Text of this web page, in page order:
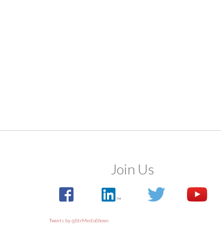
Join Us
Tweets by @StrMediaShows